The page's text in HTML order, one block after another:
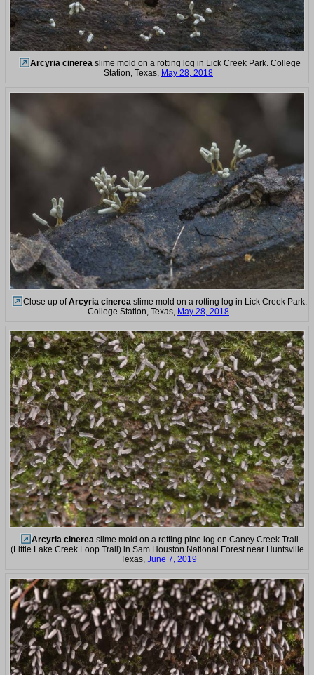
Arcyria cinereaslime mold on a rotting log in Lick Creek Park. College
Station, Texas, May 28, 2018
Close up ofArcyria cinerea slime mold on a rotting log in Lick Creek Park.
College Station, Texas, May 28, 2018
Arcyria cinerea slime mold on a rotting pine log on Caney Creek Trail
(Little Lake Creek Loop Trail) in Sam Houston National Forest near Huntsville.
Texas, June 7, 2019